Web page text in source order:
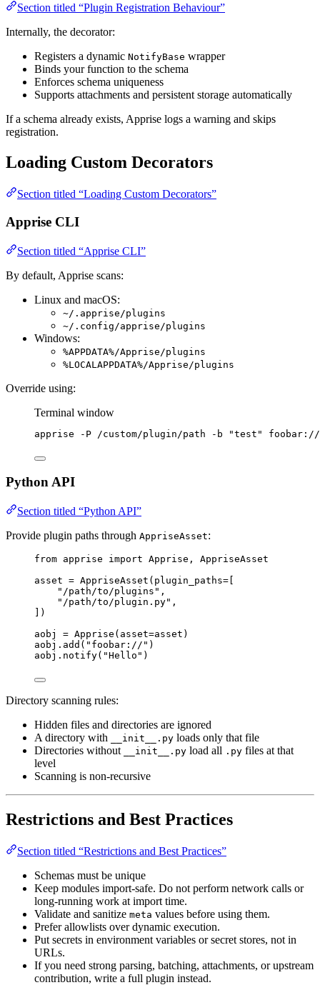
Section titled “Plugin Registration Behaviour”
Internally, the decorator:
Registers a dynamic NotifyBase wrapper
Binds your function to the schema
Enforces schema uniqueness
Supports attachments and persistent storage automatically
If a schema already exists, Apprise logs a warning and skips
registration.
Loading Custom Decorators
Section titled “Loading Custom Decorators”
Apprise CLI
Section titled “Apprise CLI”
By default, Apprise scans:
Linux and macOS:
~/.apprise/plugins
~/.config/apprise/plugins
Windows:
%APPDATA%/Apprise/plugins
%LOCALAPPDATA%/Apprise/plugins
Override using:
Terminal window
apprise -P /custom/plugin/path -b "test " foobar://
Python API
Section titled “Python API”
Provide plugin paths through AppriseAsset:
from apprise import Apprise, AppriseAsset
asset = AppriseAsset ( plugin_paths=
" /path/to/plugins " ,
" /path/to/plugin.py" ,
)
aobj = Apprise ( asset=asset )
aobj. add ( " foobar:// " )
aobj. notify( "Hello " )
Directory scanning rules:
Hidden files and directories are ignored
A directory with
__init__.py loads only that file
Directories without
__init__.py load all .py files at that
level
Scanning is non-recursive
Restrictions and Best Practices
Section titled “Restrictions and Best Practices”
Schemas must be unique
Keep modules import-safe. Do not perform network calls or
long-running work at import time.
Validate and sanitize meta values before using them.
Prefer allowlists over dynamic execution.
Put secrets in environment variables or secret stores, not in
URLs.
If you need strong parsing, batching, attachments, or upstream
contribution, write a full plugin instead.